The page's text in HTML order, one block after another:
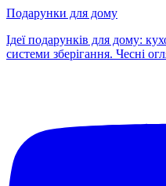
Подарунки для дому
Ідеї подарунків для дому:
системи зберігання. Чесні